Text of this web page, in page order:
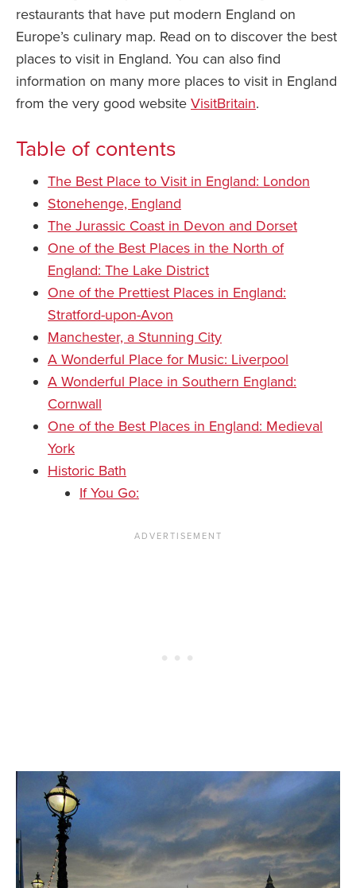
restaurants that have put modern England on
Europe’s culinary map. Read on to discover the best
places to visit in England. You can also find
information on many more places to visit in England
from the very good website VisitBritain.
Table of contents
The Best Place to Visit in England: London
Stonehenge, England
The Jurassic Coast in Devon and Dorset
One of the Best Places in the North of
England: The Lake District
One of the Prettiest Places in England:
Stratford-upon-Avon
Manchester, a Stunning City
A Wonderful Place for Music: Liverpool
A Wonderful Place in Southern England:
Cornwall
One of the Best Places in England: Medieval
York
Historic Bath
If You Go: